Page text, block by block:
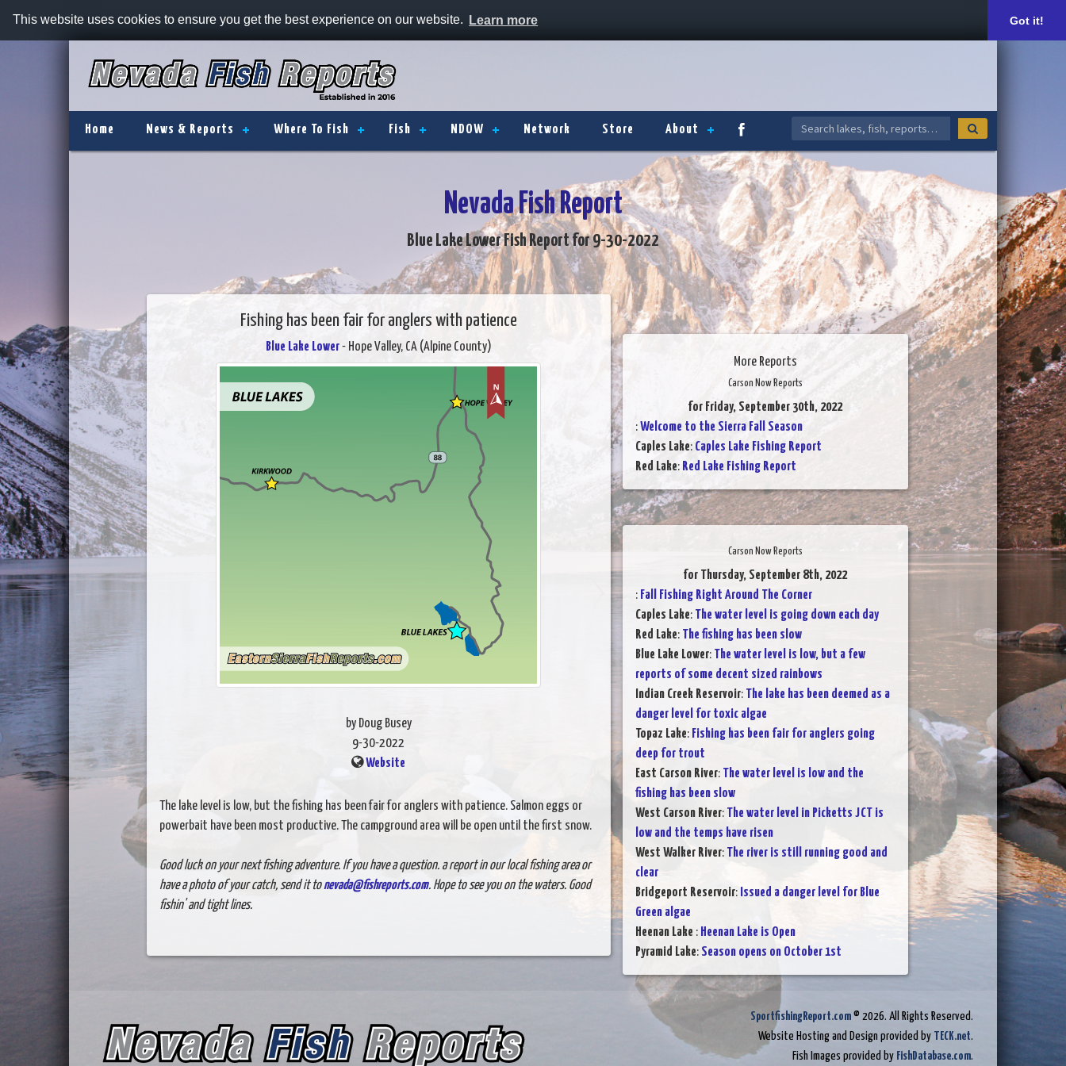
This website uses cookies to ensure you get the best experience on our website. Learn more Got it!
Home News & Reports Where To Fish Fish NDOW Network Store About
Nevada Fish Report
Blue Lake Lower Fish Report for 9-30-2022
Fishing has been fair for anglers with patience
Blue Lake Lower- Hope Valley, CA (Alpine County)
by Doug Busey
9-30-2022
Website
The lake level is low, but the fishing has been fair for anglers with patience. Salmon eggs or
powerbait have been most productive. The campground area will be open until the first snow.
Good luck on your next fishing adventure. If you have a question. a report in our local fishing area or
have a photo of your catch, send it tonevada@fishreports.com. Hope to see you on the waters. Good
fishin' and tight lines.
More Reports
Carson Now Reports
for Friday, September 30th, 2022
:Welcome to the Sierra Fall Season
Caples Lake: Caples Lake Fishing Report
Red Lake: Red Lake Fishing Report
Carson Now Reports
for Thursday, September 8th, 2022
: Fall Fishing Right Around The Corner
Caples Lake: The water level is going down each day
Red Lake: The fishing has been slow
Blue Lake Lower: The water level is low, but a few
reports of some decent sized rainbows
Indian Creek Reservoir: The lake has been deemed as a
danger level for toxic algae
Topaz Lake: Fishing has been fair for anglers going
deep for trout
East Carson River: The water level is low and the
fishing has been slow
West Carson River: The water level in Picketts JCT is
low and the temps have risen
West Walker River: The river is still running good and
clear
Bridgeport Reservoir: Issued a danger level for Blue
Green algae
Heenan Lake : Heenan Lake is Open
Pyramid Lake: Season opens on October 1st
SportfishingReport.com © 2026. All Rights Reserved.
Website Hosting and Design provided by TECK.net.
Fish Images provided by FishDatabase.com.